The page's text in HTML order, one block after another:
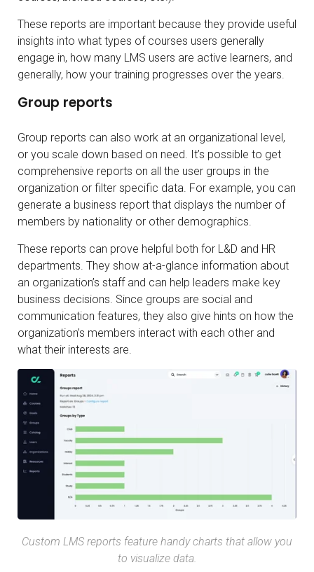
These reports are important because they provide useful
insights into what types of courses users generally
engage in, how many LMS users are active learners, and
generally, how your training progresses over the years.
Group reports
Group reports can also work at an organizational level,
or you scale down based on need. It’s possible to get
comprehensive reports on all the user groups in the
organization or filter specific data. For example, you can
generate a business report that displays the number of
members by nationality or other demographics.
These reports can prove helpful both for L&D and HR
departments. They show at-a-glance information about
an organization’s staff and can help leaders make key
business decisions. Since groups are social and
communication features, they also give hints on how the
organization’s members interact with each other and
what their interests are.
Custom LMS reports feature handy charts that allow you
to visualize data.